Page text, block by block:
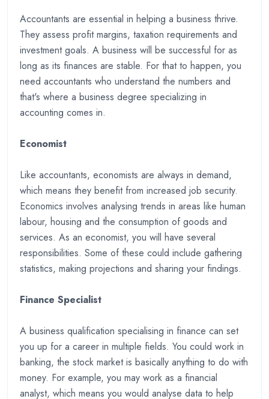
Accountants are essential in helping a business thrive.
They assess profit margins, taxation requirements and
investment goals. A business will be successful for as
long as its finances are stable. For that to happen, you
need accountants who understand the numbers and
that's where a business degree specializing in
accounting comes in.
Economist
Like accountants, economists are always in demand,
which means they benefit from increased job security.
Economics involves analysing trends in areas like human
labour, housing and the consumption of goods and
services. As an economist, you will have several
responsibilities. Some of these could include gathering
statistics, making projections and sharing your findings.
Finance Specialist
A business qualification specialising in finance can set
you up for a career in multiple fields. You could work in
banking, the stock market is basically anything to do with
money. For example, you may work as a financial
analyst, which means you would analyse data to help